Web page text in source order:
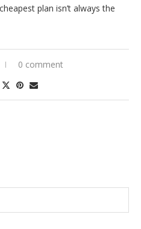
plan isn’t always the
0 comment